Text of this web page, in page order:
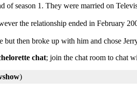
of season 1. They were married on
the relationship ended in February
but then broke up with him and chose
chat; join the chat room to chat
)